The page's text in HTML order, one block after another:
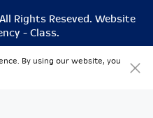
Rights Reseved. Website
- Class.
By using our website, you